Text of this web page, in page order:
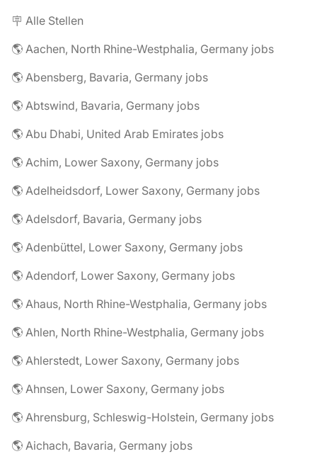
🪧 Alle Stellen
🌎 Aachen, North Rhine-Westphalia, Germany jobs
🌎 Abensberg, Bavaria, Germany jobs
🌎 Abtswind, Bavaria, Germany jobs
🌎 Abu Dhabi, United Arab Emirates jobs
🌎 Achim, Lower Saxony, Germany jobs
🌎 Adelheidsdorf, Lower Saxony, Germany jobs
🌎 Adelsdorf, Bavaria, Germany jobs
🌎 Adenbüttel, Lower Saxony, Germany jobs
🌎 Adendorf, Lower Saxony, Germany jobs
🌎 Ahaus, North Rhine-Westphalia, Germany jobs
🌎 Ahlen, North Rhine-Westphalia, Germany jobs
🌎 Ahlerstedt, Lower Saxony, Germany jobs
🌎 Ahnsen, Lower Saxony, Germany jobs
🌎 Ahrensburg, Schleswig-Holstein, Germany jobs
🌎 Aichach, Bavaria, Germany jobs